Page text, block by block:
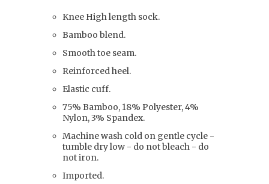
Knee High length sock.
Bamboo blend.
Smooth toe seam.
Reinforced heel.
Elastic cuff.
75% Bamboo, 18% Polyester, 4%
Nylon, 3% Spandex.
Machine wash cold on gentle cycle -
tumble dry low - do not bleach - do
not iron.
Imported.